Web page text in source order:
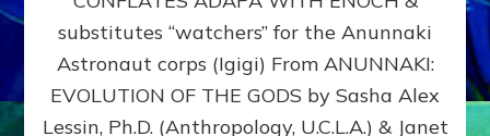
ANUNNAKI
BROTHERS
(Ningishzidda
Dumuzi)
substitutes “watchers” for the Anunnaki
Astronaut corps (Igigi) From ANUNNAKI:
EVOLUTION OF THE GODS by Sasha Alex
Lessin, Ph.D. (Anthropology, U.C.L.A.) & Janet